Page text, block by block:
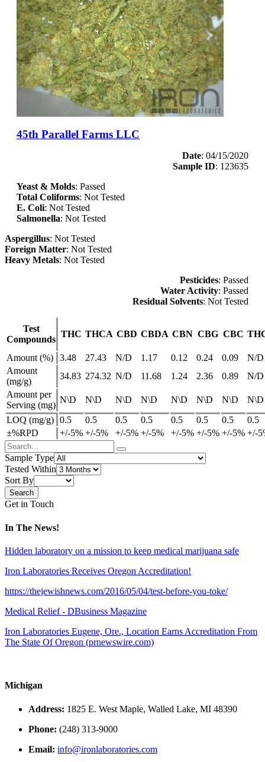
45th Parallel Farms LLC
Date: 04/15/2020
Sample ID: 123635
Yeast & Molds: Passed
Total Coliforms: Not Tested
E. Coli: Not Tested
Salmonella: Not Tested
Aspergillus: Not Tested
Foreign Matter: Not Tested
Heavy Metals: Not Tested
Pesticides: Passed
Water Activity: Passed
Residual Solvents: Not Tested
Test
Compounds
THC THCA CBD CBDA CBN CBG CBC
Amount (%) 3.48 27.43 N/D 1.17 0.12 0.24 0.09
N/D
Amount
(mg/g)
34.83 274.32 N/D 11.68 1.24 2.36 0.89
N/D
Amount per
Serving (mg)
N\D N\D N\D N\D N\D N\D N\D
N\D
LOQ (mg/g) 0.5 0.5 0.5 0.5 0.5 0.5 0.5
0.5
±%RPD
+/-5% +/-5% +/-5% +/-5% +/-5% +/-5% +/-5% +/-
Sample Type
Tested Within
Sort By
Get in Touch
In The News!
Hidden laboratory on a mission to keep medical marijuana safe
Iron Laboratories Receives Oregon Accreditation!
https://thejewishnews.com/2016/05/04/test-before-you-toke/
Medical Relief - DBusiness Magazine
Iron Laboratories Eugene, Ore., Location Earns Accreditation From
The State Of Oregon (prnewswire.com)
Michigan
Address: 1825 E. West Maple, Walled Lake, MI 48390
Phone: (248) 313-9000
Email: info@ironlaboratories.com